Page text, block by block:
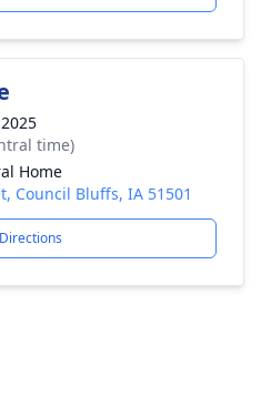
time)
Home
Council Bluffs, IA 51501